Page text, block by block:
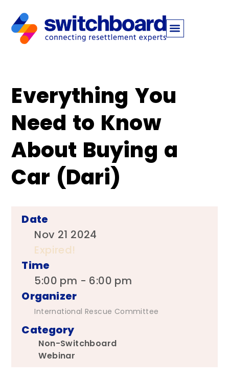
Everything You
Need to Know
About Buying a
Car (Dari)
Date
Nov 21 2024
Expired!
Time
5:00 pm - 6:00 pm
Organizer
International Rescue Committee
Category
Non-Switchboard
Webinar